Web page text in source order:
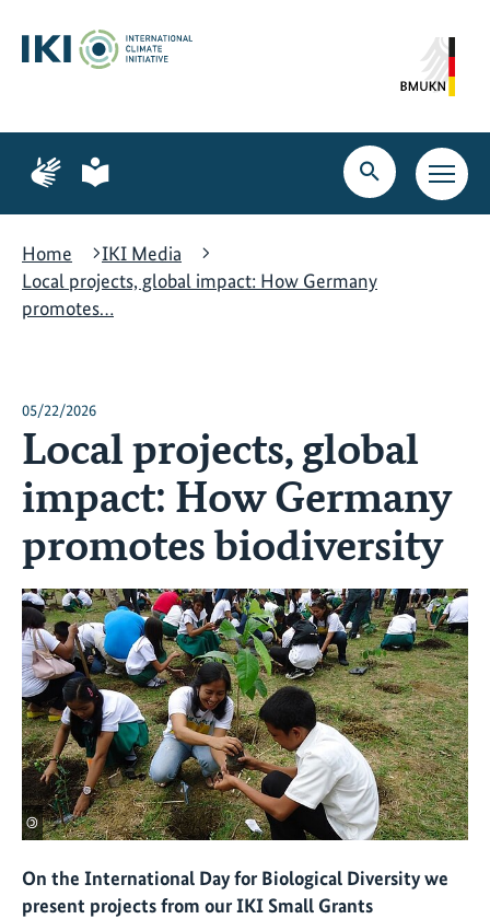
content
search
navigation
Page
for
language
Page
for
language
Open
search
Open
main
Home
IKI Media
Local projects, global impact: How Germany
promotes…
05/22/2026
Local projects, global
impact: How Germany
promotes biodiversity
©
On the International Day for Biological Diversity we
present projects from our IKI Small Grants